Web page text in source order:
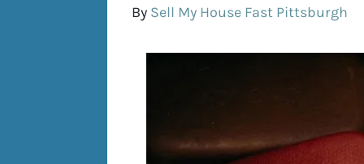
By Sell My House Fast Pittsburgh